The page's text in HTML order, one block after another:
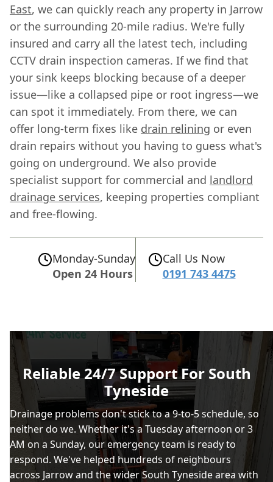
East, we can quickly reach any property in Jarrow
or the surrounding 20-mile radius. We're fully
insured and carry all the latest tech, including
CCTV drain inspection cameras. If we find that
your sink keeps blocking because of a deeper
issue—like a collapsed pipe or root ingress—we
can spot it immediately. From there, we can
offer long-term fixes like drain relining or even
drain repairs without you having to guess what's
going on underground. We also provide
specialist support for commercial and landlord
drainage services, keeping properties compliant
and free-flowing.
Monday-Sunday
Open 24 Hours
Call Us Now
0191 743 4475
Reliable 24/7 Support For South
Tyneside
Drainage problems don't stick to a 9-to-5 schedule, so
neither do we. Whether it's a Tuesday afternoon or 3
AM on a Sunday, our emergency team is ready to
respond. We've helped hundreds of neighbours
across Jarrow and the wider South Tyneside area with